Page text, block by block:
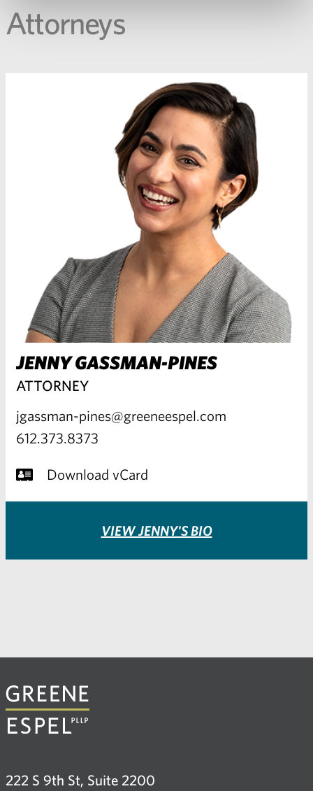
Attorneys
JENNY GASSMAN-PINES
ATTORNEY
jgassman-pines@greeneespel.com
612.373.8373
Download vCard
VIEW JENNY'S BIO
222 S 9th St, Suite 2200